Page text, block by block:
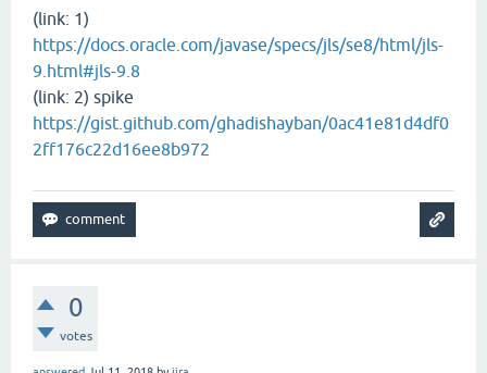
(link: 1)
https://docs.oracle.com/javase/specs/jls/se8/html/jls-
9.html#jls-9.8
(link: 2) spike
https://gist.github.com/ghadishayban/0ac41e81d4df0
2ff176c22d16ee8b972
0
votes